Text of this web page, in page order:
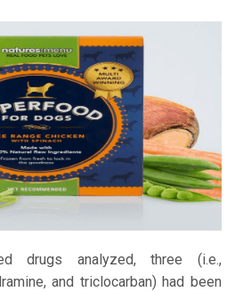
drugs analyzed, three (i.e.,
and triclocarban) had been